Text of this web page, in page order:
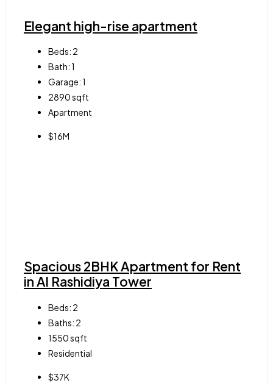
Elegant high-rise apartment
Beds: 2
Bath:1
Garage:1
2890sqft
Apartment
$16M
Spacious 2BHK Apartment for Rent
in Al Rashidiya Tower
Beds: 2
Baths: 2
1550sqft
Residential
$37K